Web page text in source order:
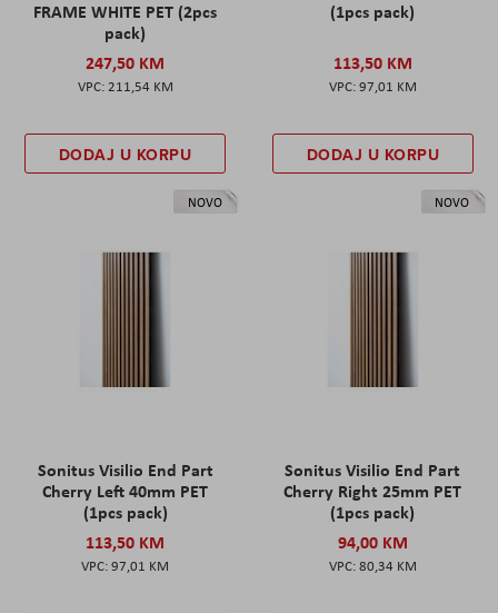
FRAME WHITE PET (2pcs
pack)
247,50 KM
211,54 KM
DODAJ U KORPU
(1pcs pack)
113,50 KM
97,01 KM
DODAJ U KORPU
NOVO
Sonitus Visilio End Part
Cherry Left 40mm PET
(1pcs pack)
113,50 KM
97,01 KM
NOVO
Sonitus Visilio End Part
Cherry Right 25mm PET
(1pcs pack)
94,00 KM
80,34 KM